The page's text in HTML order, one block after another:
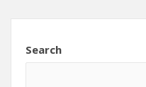
Search